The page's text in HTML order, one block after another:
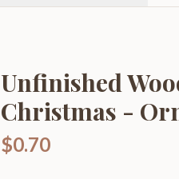
Unfinished
Christmas -
$0.70